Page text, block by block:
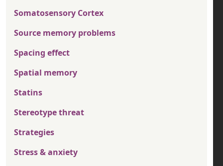
Somatosensory Cortex
Source memory problems
Spacing effect
Spatial memory
Statins
Stereotype threat
Strategies
Stress & anxiety